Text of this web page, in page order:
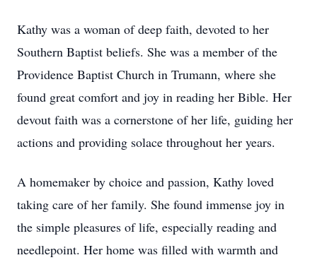
Kathy was a woman of deep faith, devoted to her
Southern Baptist beliefs. She was a member of the
Providence Baptist Church in Trumann, where she
found great comfort and joy in reading her Bible. Her
devout faith was a cornerstone of her life, guiding her
actions and providing solace throughout her years.
A homemaker by choice and passion, Kathy loved
taking care of her family. She found immense joy in
the simple pleasures of life, especially reading and
needlepoint. Her home was filled with warmth and